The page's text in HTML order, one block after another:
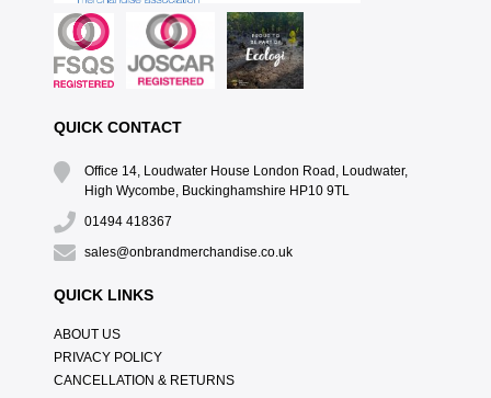
QUICK CONTACT
Office 14, Loudwater House London Road, Loudwater,
High Wycombe, Buckinghamshire HP10 9TL
01494 418367
sales@onbrandmerchandise.co.uk
QUICK LINKS
ABOUT US
PRIVACY POLICY
CANCELLATION & RETURNS